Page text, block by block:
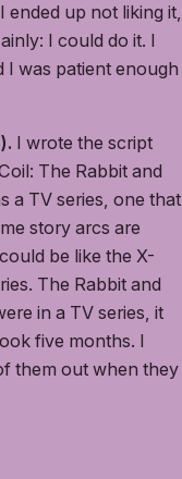
up not liking it,
I could do it. I
I was patient enough
I wrote the script
The Rabbit and
a TV series, one that
story arcs are
be like the X-
The Rabbit and
in a TV series, it
five months. I
them out when they